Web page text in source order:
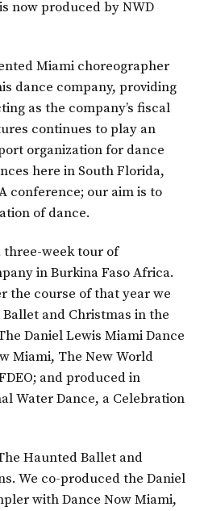
now produced by NWD
Miami choreographer
dance company, providing
as the company’s fiscal
continues to play an
organization for dance
here in South Florida,
conference; our aim is to
of dance.
three-week tour of
in Burkina Faso Africa.
the course of that year we
and Christmas in the
Daniel Lewis Miami Dance
Miami, The New World
and produced in
Water Dance, a Celebration
Haunted Ballet and
We co-produced the Daniel
with Dance Now Miami,